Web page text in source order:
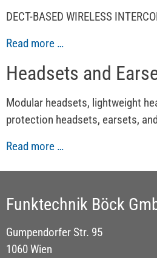
DECT-BASED WIRELESS
Read more …
Headsets and
Modular headsets, lightweight
protection headsets, earsets,
Read more …
Funktechnik Böck
Gumpendorfer Str. 95
1060 Wien